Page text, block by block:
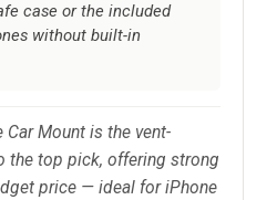
case or the included
without built-in
Car Mount is the vent-
the top pick, offering strong
price — ideal for iPhone